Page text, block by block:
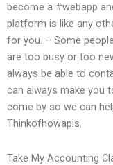
become a #webapp
platform is like any
for you. – Some
are too busy or too
always be able to
can always make you
come by so we can
Thinkofhowapis.
Take My Accounting